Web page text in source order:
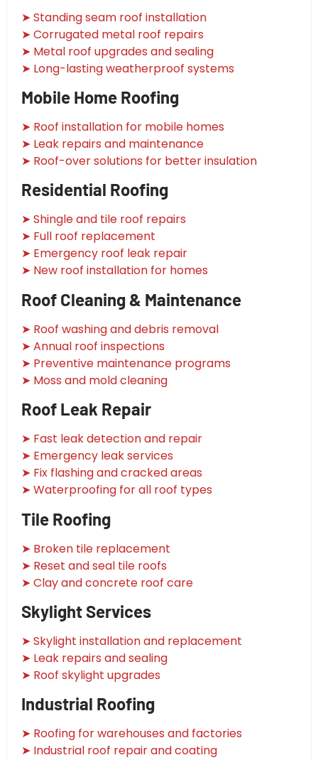
➤ Standing seam roof installation
➤ Corrugated metal roof repairs
➤ Metal roof upgrades and sealing
➤ Long-lasting weatherproof systems
Mobile Home Roofing
➤ Roof installation for mobile homes
➤ Leak repairs and maintenance
➤ Roof-over solutions for better insulation
Residential Roofing
➤ Shingle and tile roof repairs
➤ Full roof replacement
➤ Emergency roof leak repair
➤ New roof installation for homes
Roof Cleaning & Maintenance
➤ Roof washing and debris removal
➤ Annual roof inspections
➤ Preventive maintenance programs
➤ Moss and mold cleaning
Roof Leak Repair
➤ Fast leak detection and repair
➤ Emergency leak services
➤ Fix flashing and cracked areas
➤ Waterproofing for all roof types
Tile Roofing
➤ Broken tile replacement
➤ Reset and seal tile roofs
➤ Clay and concrete roof care
Skylight Services
➤ Skylight installation and replacement
➤ Leak repairs and sealing
➤ Roof skylight upgrades
Industrial Roofing
➤ Roofing for warehouses and factories
➤ Industrial roof repair and coating